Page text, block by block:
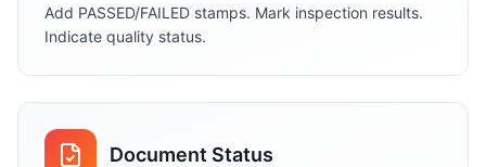
Add PASSED/FAILED stamps. Mark inspection results.
Indicate quality status.
Document Status